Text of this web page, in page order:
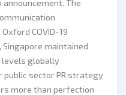
The
COVID-19
Singapore maintained
globally
public sector PR strategy
more than perfection